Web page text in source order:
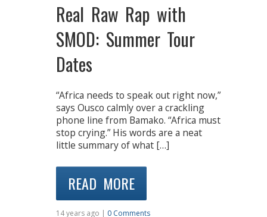
Real Raw Rap with
SMOD: Summer Tour
Dates
“Africa needs to speak out right now,”
says Ousco calmly over a crackling
phone line from Bamako. “Africa must
stop crying.” His words are a neat
little summary of what […]
READ MORE
14 years ago | 0 Comments